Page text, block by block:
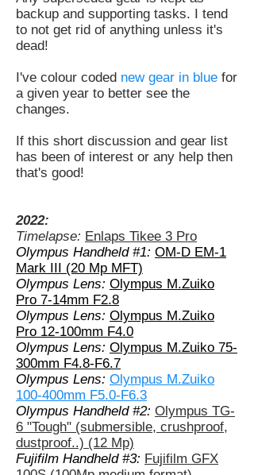
backup and supporting tasks. I tend
to not get rid of anything unless it's
dead!
I've colour coded new gear in blue for
a given year to better see the
changes.
If this short discussion and gear list
has been of interest or any help then
that's good!
2022:
Timelapse: Enlaps Tikee 3 Pro
Olympus Handheld #1: OM-D EM-1
Mark III (20 Mp MFT)
Olympus Lens: Olympus M.Zuiko
Pro 7-14mm F2.8
Olympus Lens: Olympus M.Zuiko
Pro 12-100mm F4.0
Olympus Lens: Olympus M.Zuiko 75-
300mm F4.8-F6.7
Olympus Lens: Olympus M.Zuiko
100-400mm F5.0-F6.3
Olympus Handheld #2: Olympus TG-
6 "Tough" (submersible, crushproof,
dustproof..) (12 Mp)
Fujifilm Handheld #3: Fujifilm GFX